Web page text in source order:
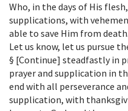
Who, in the days of His
supplications, with
able to save Him from death.
Let us know, let us pursue
§ [Continue] steadfastly in
prayer and supplication in
end with all perseverance
supplication, with